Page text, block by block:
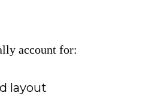
account for:
layout